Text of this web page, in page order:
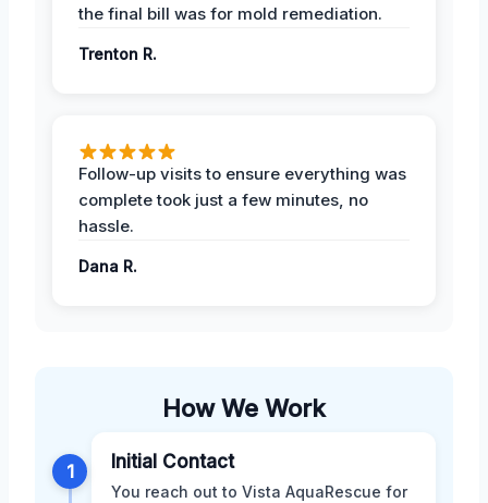
the final bill was for mold remediation.
Trenton R.
Follow-up visits to ensure everything was
complete took just a few minutes, no
hassle.
Dana R.
How We Work
1 Initial Contact
You reach out to Vista AquaRescue for